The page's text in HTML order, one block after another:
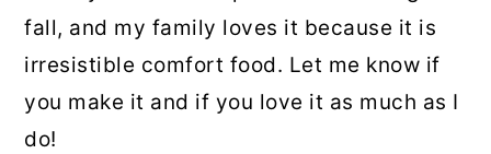
fall, and my family loves it because it is
irresistible comfort food. Let me know if
you make it and if you love it as much as I
do!